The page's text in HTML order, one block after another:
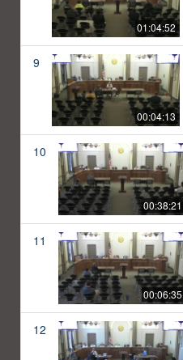
01:04:52
9
00:04:13
10
00:38:21
11
00:06:35
12